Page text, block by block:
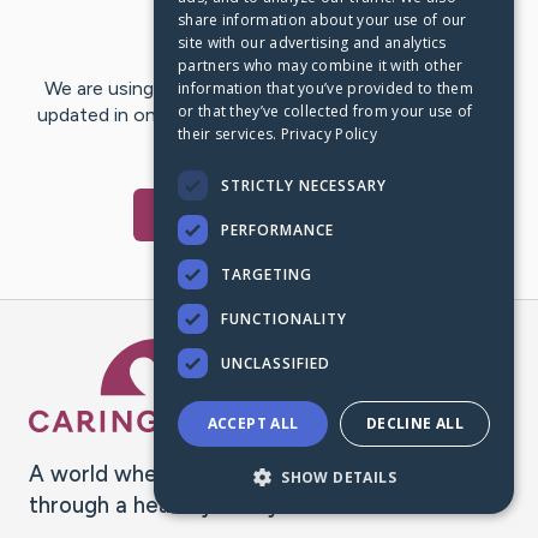
Last Post: Jul 29, 2024
We are using CaringBridge to keep family and friends
updated in one place. We appreciate your support and
words of hope and…
VisitRay
A world where no one goes
through a health journey alone.
share information about your use of our
site with our advertising and analytics
partners who may combine it with other
information that you’ve provided to them
or that they’ve collected from your use of
their services. Privacy Policy
STRICTLY NECESSARY
PERFORMANCE
TARGETING
FUNCTIONALITY
UNCLASSIFIED
ACCEPT ALL DECLINE ALL
SHOW DETAILS